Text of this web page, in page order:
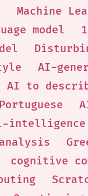
Machine
model
AI-
AI to
Portuguese
cognitive